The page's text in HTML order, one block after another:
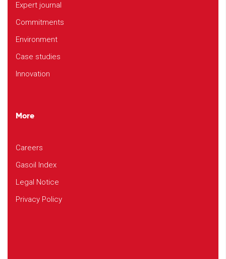
Expert journal
Commitments
Environment
Case studies
Innovation
More
Careers
Gasoil Index
Legal Notice
Privacy Policy